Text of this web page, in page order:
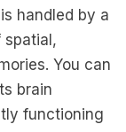
handled by a
spatial,
You can
brain
functioning